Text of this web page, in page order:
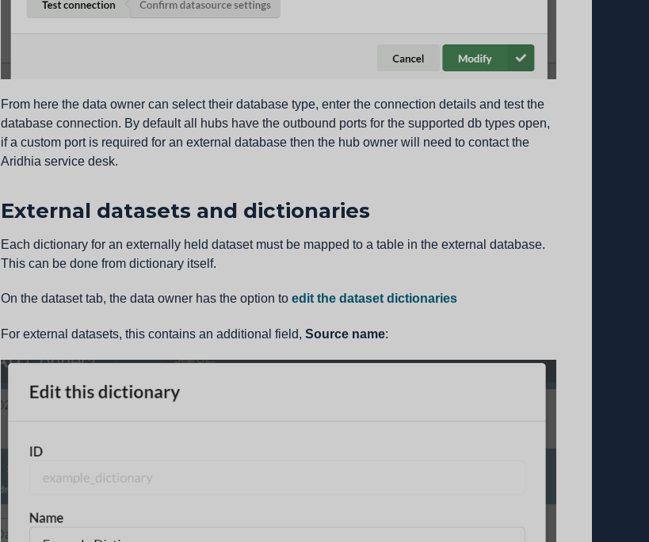
From here the data owner can select their database type, enter the connection details and test the
database connection. By default all hubs have the outbound ports for the supported db types open,
if a custom port is required for an external database then the hub owner will need to contact the
Aridhia service desk.
External datasets and dictionaries
Each dictionary for an externally held dataset must be mapped to a table in the external database.
This can be done from dictionary itself.
On the dataset tab, the data owner has the option toedit the dataset dictionaries
For external datasets, this contains an additional field,Source name: